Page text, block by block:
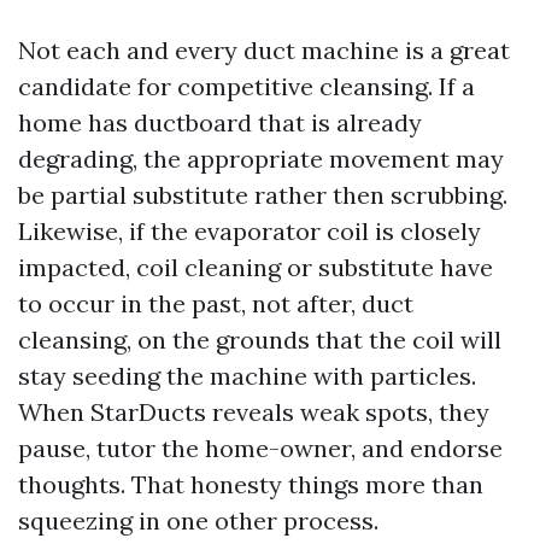
Not each and every duct machine is a great
candidate for competitive cleansing. If a
home has ductboard that is already
degrading, the appropriate movement may
be partial substitute rather then scrubbing.
Likewise, if the evaporator coil is closely
impacted, coil cleaning or substitute have
to occur in the past, not after, duct
cleansing, on the grounds that the coil will
stay seeding the machine with particles.
When StarDucts reveals weak spots, they
pause, tutor the home-owner, and endorse
thoughts. That honesty things more than
squeezing in one other process.